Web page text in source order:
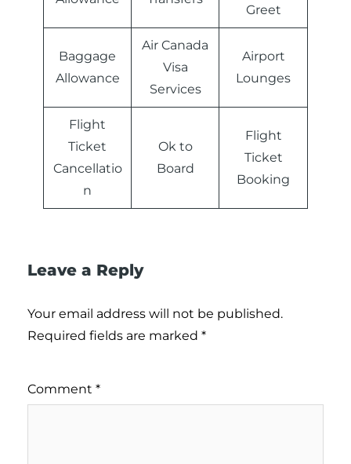
Greet
Baggage
Allowance
Air Canada
Visa
Services
Airport
Lounges
Flight
Ticket
Cancellatio
n
Ok to
Board
Flight
Ticket
Booking
Leave a Reply
Your email address will not be published.
Required fields are marked *
Comment *